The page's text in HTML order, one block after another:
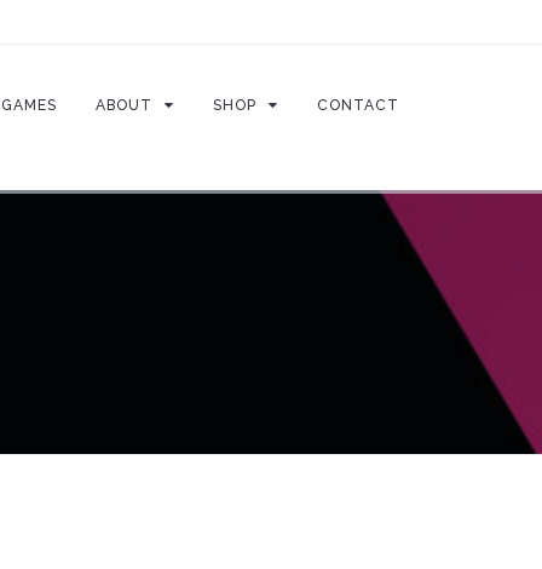
GAMES ABOUT SHOP CONTACT